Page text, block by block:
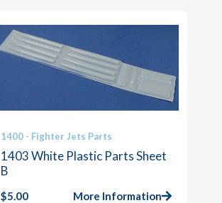
1400 - Fighter Jets Parts
1403 White Plastic Parts Sheet
B
$5.00 More Information